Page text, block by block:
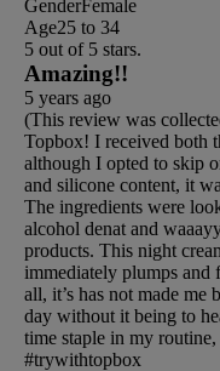
GenderFemale
Age25 to 34
5 out of 5 stars.
Amazing!!
5 years ago
(This review was
Topbox! I received both
although I opted to skip
and silicone content, it
The ingredients were
alcohol denat and
products. This night
immediately plumps and
all, it’s has not made
day without it being to
time staple in my
#trywithtopbox